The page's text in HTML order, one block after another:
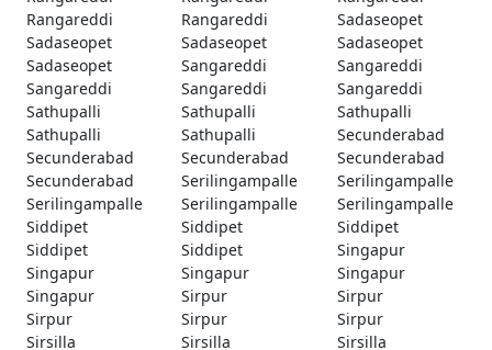
Rangareddi
Rangareddi
Sadaseopet
Sadaseopet
Sadaseopet
Sadaseopet
Sadaseopet
Sangareddi
Sangareddi
Sangareddi
Sangareddi
Sangareddi
Sathupalli
Sathupalli
Sathupalli
Sathupalli
Sathupalli
Secunderabad
Secunderabad
Secunderabad
Secunderabad
Secunderabad
Serilingampalle
Serilingampalle
Serilingampalle
Serilingampalle
Serilingampalle
Siddipet
Siddipet
Siddipet
Siddipet
Siddipet
Singapur
Singapur
Singapur
Singapur
Singapur
Sirpur
Sirpur
Sirpur
Sirpur
Sirpur
Sirsilla
Sirsilla
Sirsilla